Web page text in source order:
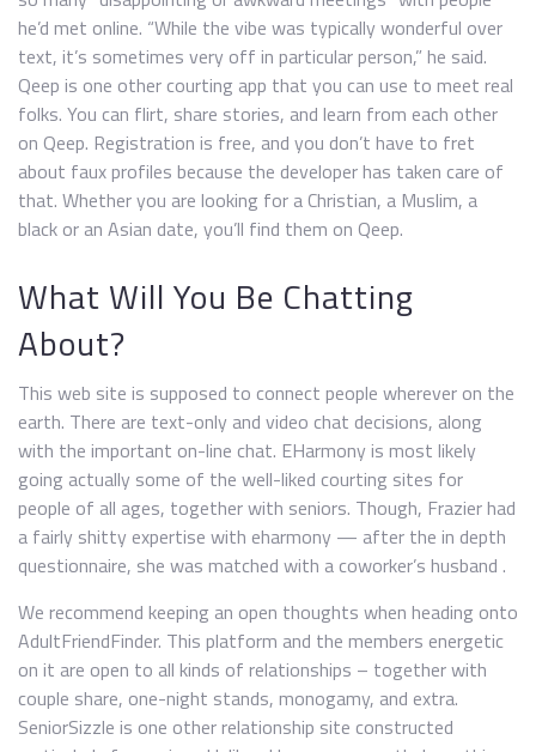
he’d met online. “While the vibe was typically wonderful over
text, it’s sometimes very off in particular person,” he said.
Qeep is one other courting app that you can use to meet real
folks. You can flirt, share stories, and learn from each other
on Qeep. Registration is free, and you don’t have to fret
about faux profiles because the developer has taken care of
that. Whether you are looking for a Christian, a Muslim, a
black or an Asian date, you’ll find them on Qeep.
What Will You Be Chatting
About?
This web site is supposed to connect people wherever on the
earth. There are text-only and video chat decisions, along
with the important on-line chat. EHarmony is most likely
going actually some of the well-liked courting sites for
people of all ages, together with seniors. Though, Frazier had
a fairly shitty expertise with eharmony — after the in depth
questionnaire, she was matched with a coworker’s husband .
We recommend keeping an open thoughts when heading onto
AdultFriendFinder. This platform and the members energetic
on it are open to all kinds of relationships – together with
couple share, one-night stands, monogamy, and extra.
SeniorSizzle is one other relationship site constructed